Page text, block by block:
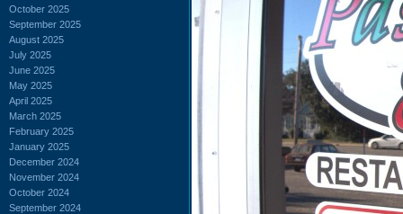
October 2025
September 2025
August 2025
July 2025
June 2025
May 2025
April 2025
March 2025
February 2025
January 2025
December 2024
November 2024
October 2024
September 2024